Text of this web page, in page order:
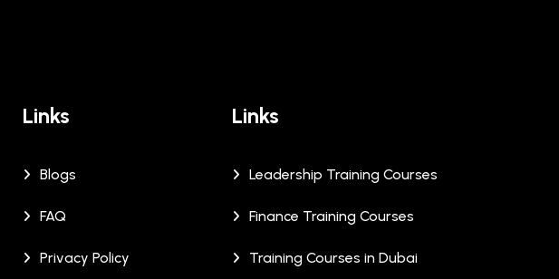
Links
Blogs
FAQ
Privacy Policy
Links
Leadership Training Courses
Finance Training Courses
Training Courses in Dubai